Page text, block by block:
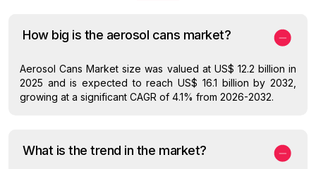
How big is the aerosol cans market?
Aerosol Cans Market size was valued at US$ 12.2 billion in
2025 and is expected to reach US$ 16.1 billion by 2032,
growing at a significant CAGR of 4.1% from 2026-2032.
What is the trend in the market?